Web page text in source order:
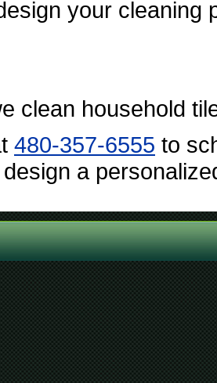
your cleaning
clean household
480-357-6555 to
a